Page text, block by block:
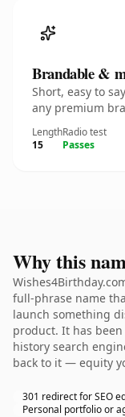
Brandable &
Short, easy to
any premium
Length
15
Radio test
Passes
Why this
full-phrase name
launch something
product. It has
history search
back to it — equity
301 redirect for SEO
Personal portfolio or